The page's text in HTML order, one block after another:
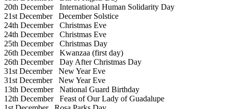
20th DecemberInternational Human Solidarity Day
21st DecemberDecember Solstice
24th DecemberChristmas Eve
24th DecemberChristmas Eve
25th DecemberChristmas Day
26th DecemberKwanzaa (first day)
26th DecemberDay After Christmas Day
31st DecemberNew Year Eve
31st DecemberNew Year Eve
13th DecemberNational Guard Birthday
12th DecemberFeast of Our Lady of Guadalupe